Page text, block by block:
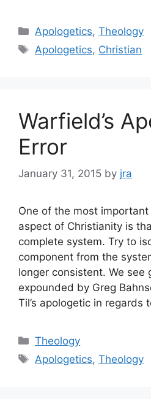
Categories
Apologetics,Theology
Tags
Apologetics, Christian
Warfield’s
Error
January 31, 2015 by jra
One of the most
aspect of Christianity is
complete system. Try to
component from the
longer consistent. We see
expounded by Greg
Til’s apologetic in regards
Categories
Theology
Tags
Apologetics,Theology